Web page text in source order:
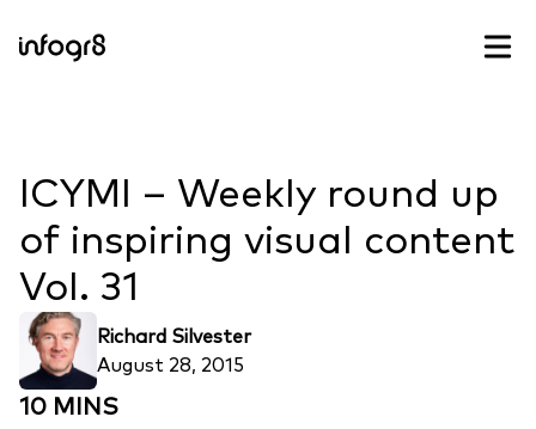
ICYMI – Weekly round up
of inspiring visual content
Vol. 31
Richard Silvester
August 28, 2015
10 MINS